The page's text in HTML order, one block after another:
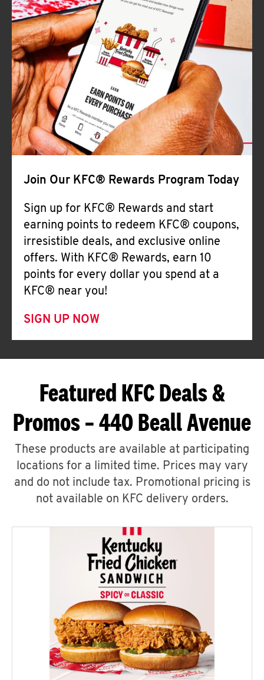
Join Our KFC® Rewards Program Today
Sign up for KFC® Rewards and start
earning points to redeem KFC® coupons,
irresistible deals, and exclusive online
offers. With KFC® Rewards, earn 10
points for every dollar you spend at a
KFC® near you!
SIGN UP NOW
Featured KFC Deals &
Promos – 440 Beall Avenue
These products are available at participating
locations for a limited time. Prices may vary
and do not include tax. Promotional pricing is
not available on KFC delivery orders.